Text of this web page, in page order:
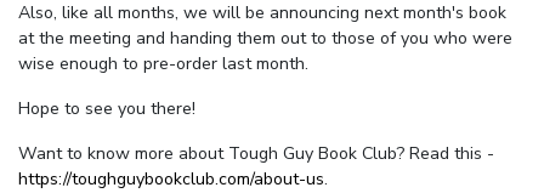
Also, like all months, we will be announcing next month's book
at the meeting and handing them out to those of you who were
wise enough to pre-order last month.
Hope to see you there!
Want to know more about Tough Guy Book Club? Read this -
https://toughguybookclub.com/about-us.